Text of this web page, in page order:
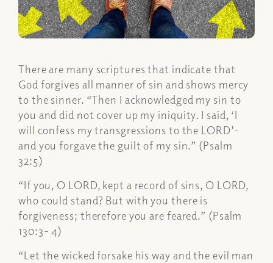
There are many scriptures that indicate that
God forgives all manner of sin and shows mercy
to the sinner. “Then I acknowledged my sin to
you and did not cover up my iniquity. I said, ‘I
will confess my transgressions to the LORD’-
and you forgave the guilt of my sin.” (Psalm
32:5)
“If you, O LORD, kept a record of sins, O LORD,
who could stand? But with you there is
forgiveness; therefore you are feared.” (Psalm
130:3- 4)
“Let the wicked forsake his way and the evil man